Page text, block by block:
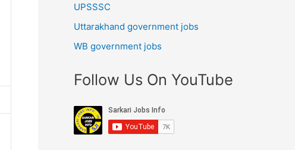
UPSSSC
Uttarakhand government jobs
WB government jobs
Follow Us On YouTube